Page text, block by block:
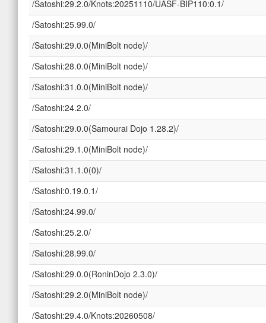
/Satoshi:29.2.0/Knots:20251110/UASF-BIP110:0.1/
/Satoshi:25.99.0/
/Satoshi:29.0.0(MiniBolt node)/
/Satoshi:28.0.0(MiniBolt node)/
/Satoshi:31.0.0(MiniBolt node)/
/Satoshi:24.2.0/
/Satoshi:29.0.0(Samourai Dojo 1.28.2)/
/Satoshi:29.1.0(MiniBolt node)/
/Satoshi:31.1.0(0)/
/Satoshi:0.19.0.1/
/Satoshi:24.99.0/
/Satoshi:25.2.0/
/Satoshi:28.99.0/
/Satoshi:29.0.0(RoninDojo 2.3.0)/
/Satoshi:29.2.0(MiniBolt node)/
/Satoshi:29.4.0/Knots:20260508/